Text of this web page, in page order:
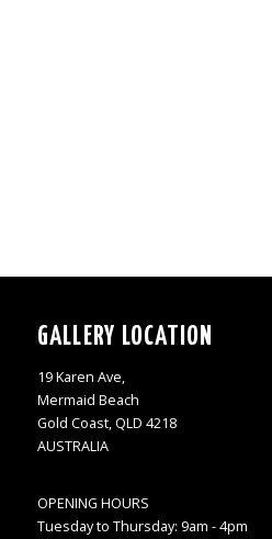
GALLERY LOCATION
19 Karen Ave,
Mermaid Beach
Gold Coast, QLD 4218
AUSTRALIA
OPENING HOURS
Tuesday to Thursday: 9am - 4pm